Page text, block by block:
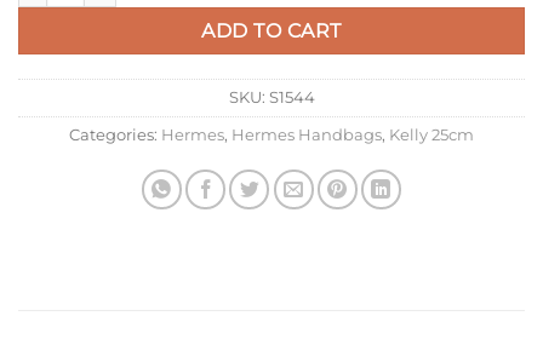
ADD TO CART
SKU: S1544
Categories: Hermes, Hermes Handbags, Kelly 25cm